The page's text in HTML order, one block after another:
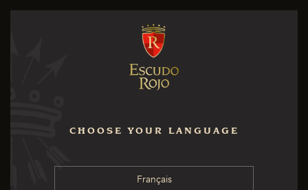
CHOOSE YOUR LANGUAGE
Français